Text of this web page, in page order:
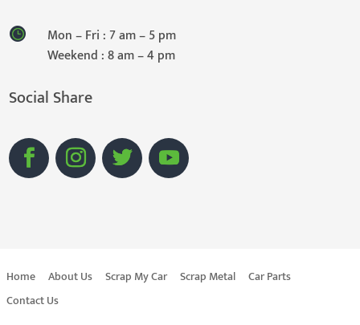
Mon – Fri : 7 am – 5 pm
Weekend : 8 am – 4 pm
Social Share
Home About Us Scrap My Car Scrap Metal
Car Parts
Contact Us